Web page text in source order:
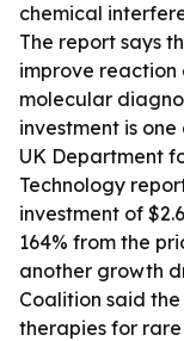
chemical
The report says
improve
molecular
investment is
UK Department
Technology
investment of
164% from the
another growth
Coalition said
therapies for rare